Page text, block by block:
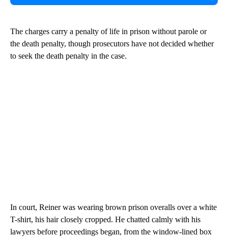
The charges carry a penalty of life in prison without parole or
the death penalty, though prosecutors have not decided whether
to seek the death penalty in the case.
In court, Reiner was wearing brown prison overalls over a white
T-shirt, his hair closely cropped. He chatted calmly with his
lawyers before proceedings began, from the window-lined box